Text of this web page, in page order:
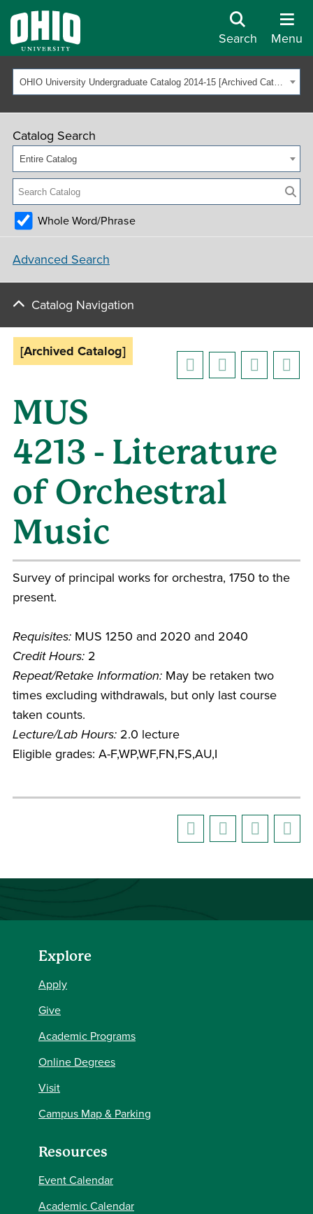
Search Menu
OHIO University Undergraduate Catalog 2014-15 [Archived Catalog]
Catalog Search
Entire Catalog
Whole Word/Phrase
Advanced Search
Catalog Navigation
[Archived Catalog]
MUS
4213 - Literature
of Orchestral
Music
Survey of principal works for orchestra, 1750 to the
present.
Requisites: MUS 1250 and 2020 and 2040
Credit Hours: 2
Repeat/Retake Information: May be retaken two
times excluding withdrawals, but only last course
taken counts.
Lecture/Lab Hours: 2.0 lecture
Eligible grades: A-F,WP,WF,FN,FS,AU,I
Explore
Apply
Give
Academic Programs
Online Degrees
Visit
Campus Map & Parking
Resources
Event Calendar
Academic Calendar